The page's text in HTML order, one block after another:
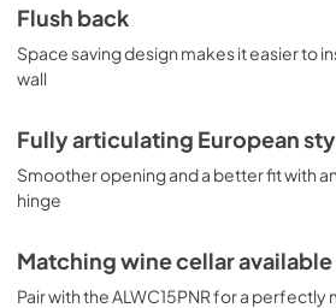
Flush back
Space saving design makes it easier to
wall
Fully articulating European
Smoother opening and a better fit with
hinge
Matching wine cellar available
Pair with the ALWC15PNR for a